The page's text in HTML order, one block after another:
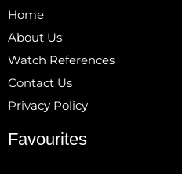
Home
About Us
Watch References
Contact Us
Privacy Policy
Favourites